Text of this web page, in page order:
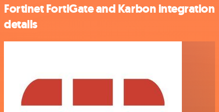
Fortinet FortiGate and Karbon integration
details